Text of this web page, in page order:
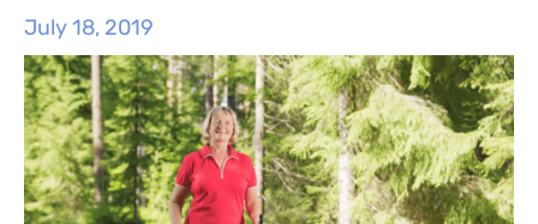
July 18, 2019